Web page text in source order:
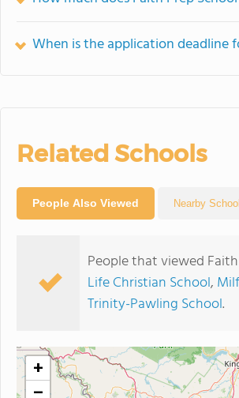
When is the application deadline
Related Schools
People Also Viewed Nearby
People that viewed
Life Christian School,
Trinity-Pawling School.
+